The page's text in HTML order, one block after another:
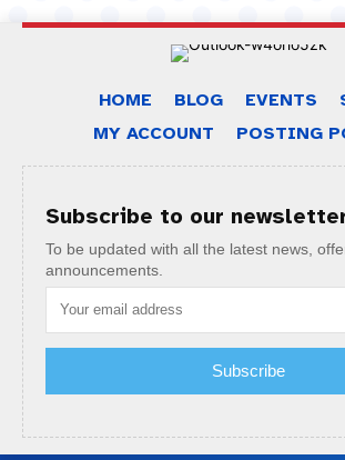
HOME BLOG EVENTS
MY ACCOUNT
POSTING
Subscribe to our
To be updated with all the latest news,
announcements.
Subscribe